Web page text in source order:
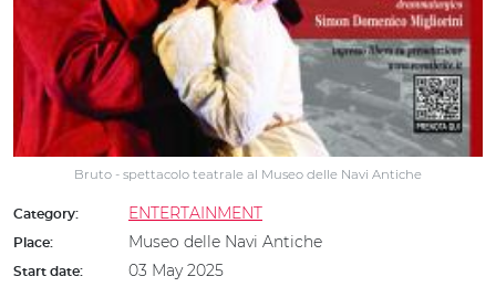
Bruto - spettacolo teatrale al Museo delle Navi Antiche
Category: ENTERTAINMENT
Place: Museo delle Navi Antiche
Start date: 03 May 2025